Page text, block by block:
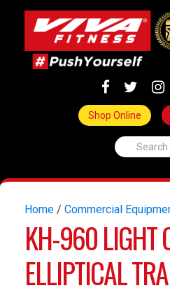
Shop Online
Home / Commercial
KH-960 LIGHT
ELLIPTICAL